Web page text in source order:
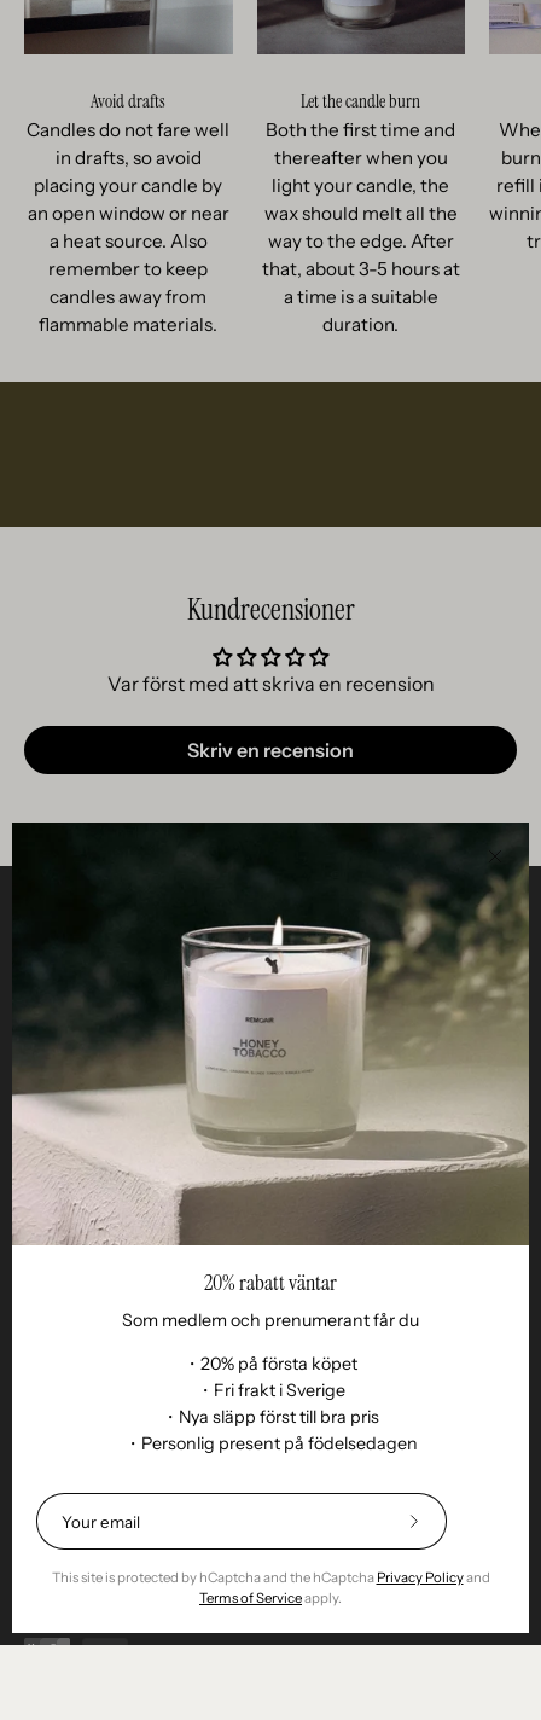
20% rabatt väntar
Som medlem och prenumerant får du
・20% på första köpet
・Fri frakt i Sverige
・Nya släpp först till bra pris
・Personlig present på födelsedagen
Subscribe
to
Our
This site is protected by hCaptcha and the hCaptcha Privacy Policyand
Terms of Serviceapply.
Close
Avoid drafts
Candles do not fare well
in drafts, so avoid
placing your candle by
an open window or near
a heat source. Also
remember to keep
candles away from
flammable materials.
Let the candle burn
Both the first time and
thereafter when you
light your candle, the
wax should melt all the
way to the edge. After
that, about 3-5 hours at
a time is a suitable
duration.
refill
Kundrecensioner
Var först med att skriva en recension
Skriv en recension
Reseller
© 2026,
Terms of purchase
Return &amp;